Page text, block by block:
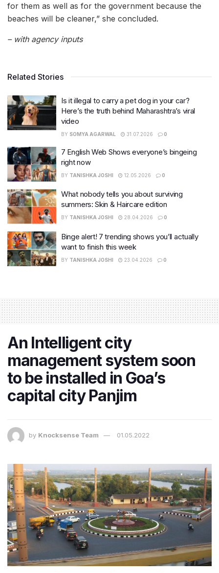
for them as well as for the government because the
beaches will be cleaner,” she concluded.
– with agency inputs
Related Stories
Is it illegal to carry a pet dog in your car?
Here’s the truth behind Maharashtra’s viral
video
BY SOMYA AGARWAL 31.07.2026 0
7 English Web Shows everyone’s bingeing
right now
BY TANISHKA JOSHI 12.05.2026 0
What nobody tells you about surviving
summers: Skin & Haircare edition
BY TANISHKA JOSHI 28.04.2026 0
Binge alert! 7 trending shows you’ll actually
want to finish this week
BY TANISHKA JOSHI 23.04.2026 0
An Intelligent city
management system soon
to be installed in Goa’s
capital city Panjim
by Knocksense Team 01.05.2022